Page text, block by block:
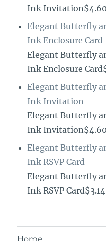
Ink
Elegant Butterfly
Ink Enclosure Card
Elegant Butterfly
Ink Enclosure
Elegant Butterfly
Ink Invitation
Elegant Butterfly
Ink
Elegant Butterfly
Ink RSVP Card
Elegant Butterfly
Ink RSVP Card$3.14
Home